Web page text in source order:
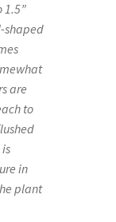
1.5”
shaped
are
to
in
plant